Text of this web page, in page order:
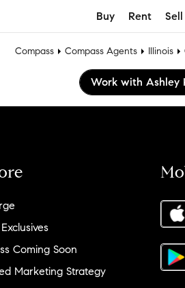
Buy Rent Sell
Compass Compass Agents Illinois
Work with Ashley
Coming Soon
Marketing Strategy